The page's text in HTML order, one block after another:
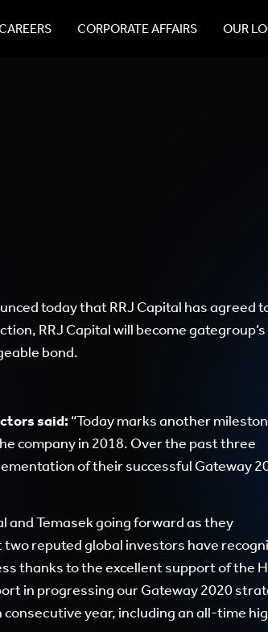
CORPORATE AFFAIRS OUR
today that RRJ Capital has agreed
RRJ Capital will become gategroup’s
bond.
said: “Today marks another
company in 2018. Over the past three
of their successful Gateway
and Temasek going forward as they
reputed global investors have
thanks to the excellent support of the
in progressing our Gateway 2020
year, including an all-time